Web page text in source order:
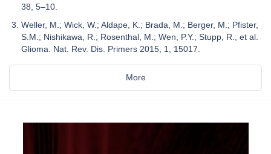
38, 5–10.
Weller, M.; Wick, W.; Aldape, K.; Brada, M.; Berger, M.; Pfister,
S.M.; Nishikawa, R.; Rosenthal, M.; Wen, P.Y.; Stupp, R.; et al.
Glioma. Nat. Rev. Dis. Primers 2015, 1, 15017.
More